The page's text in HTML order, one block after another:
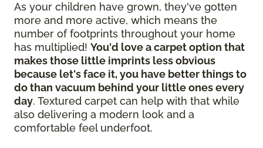
As your children have grown, they've gotten
more and more active, which means the
number of footprints throughout your home
has multiplied! You'd love a carpet option that
makes those little imprints less obvious
because let's face it, you have better things to
do than vacuum behind your little ones every
day. Textured carpet can help with that while
also delivering a modern look and a
comfortable feel underfoot.